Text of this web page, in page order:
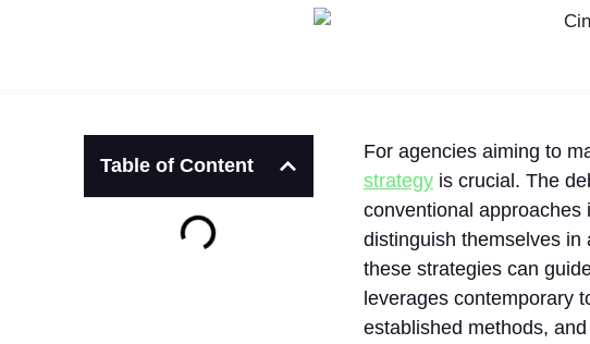
Table of Content
For agencies aiming to
strategyis crucial. The
conventional approaches
distinguish themselves in
these strategies can
leverages contemporary
established methods,